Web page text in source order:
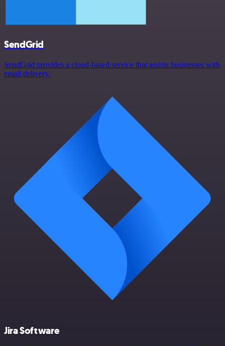
SendGrid
SendGrid provides a cloud-based service that assists businesses with
email delivery.
Jira Software